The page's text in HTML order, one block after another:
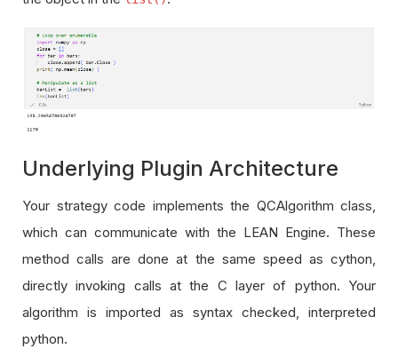
Underlying Plugin Architecture
Your strategy code implements the QCAlgorithm class,
which can communicate with the LEAN Engine. These
method calls are done at the same speed as cython,
directly invoking calls at the C layer of python. Your
algorithm is imported as syntax checked, interpreted
python.